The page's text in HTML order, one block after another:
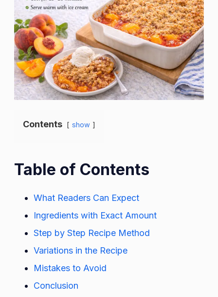
Contents show
Table of Contents
What Readers Can Expect
Ingredients with Exact Amount
Step by Step Recipe Method
Variations in the Recipe
Mistakes to Avoid
Conclusion